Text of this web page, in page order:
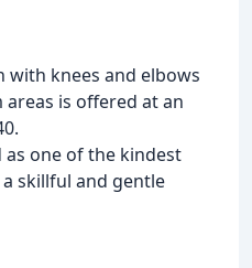
with knees and elbows
is offered at an
as one of the kindest
skillful and gentle